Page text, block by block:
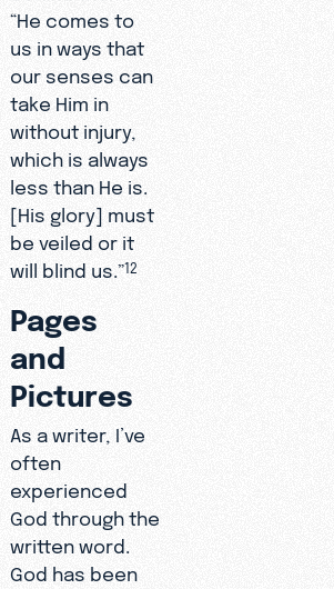
“He comes to
us in ways that
our senses can
take Him in
without injury,
which is always
less than He is.
[His glory] must
be veiled or it
will blind us.”12
Pages
and
Pictures
As a writer, I’ve
often
experienced
God through the
written word.
God has been